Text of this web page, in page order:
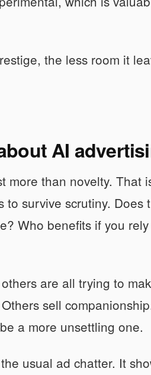
the less room it
AI
more than novelty. That
survive scrutiny. Does
Who benefits if you
are all trying to
sell
a more unsettling one.
usual ad chatter. It